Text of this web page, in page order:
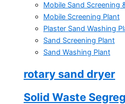
Mobile Sand Screening
Mobile Screening Plant
Plaster Sand Washing
Sand Screening Plant
Sand Washing Plant
rotary sand dryer
Solid Waste